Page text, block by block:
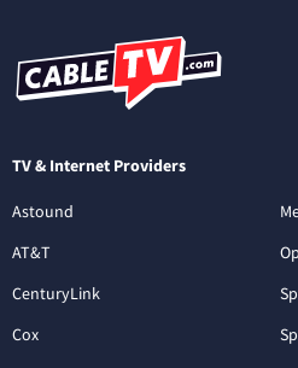
TV & Internet Providers
Astound
AT&T
CenturyLink
Cox